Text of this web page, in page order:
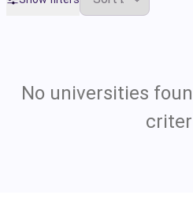
No universities